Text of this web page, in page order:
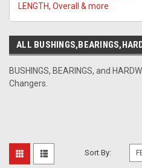
LENGTH, Overall & more
ALL
BUSHINGS, BEARINGS, and
Changers.
Sort By: